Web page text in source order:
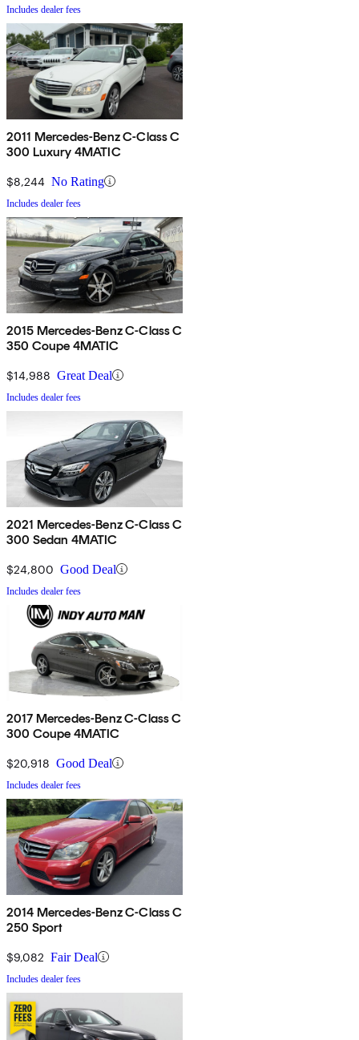
Includes dealer fees
2011 Mercedes-Benz C-Class C
300 Luxury 4MATIC
$8,244 No Rating
Includes dealer fees
2015 Mercedes-Benz C-Class C
350 Coupe 4MATIC
$14,988 Great Deal
Includes dealer fees
2021 Mercedes-Benz C-Class C
300 Sedan 4MATIC
$24,800 Good Deal
Includes dealer fees
2017 Mercedes-Benz C-Class C
300 Coupe 4MATIC
$20,918 Good Deal
Includes dealer fees
2014 Mercedes-Benz C-Class C
250 Sport
$9,082 Fair Deal
Includes dealer fees